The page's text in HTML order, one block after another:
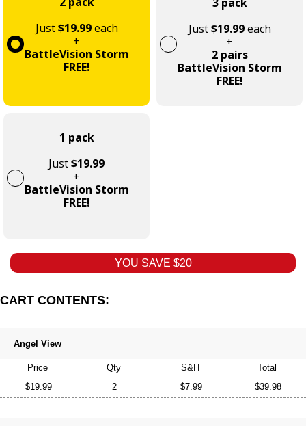
Just$19.99each
+
BattleVision Storm
FREE!
Just$19.99each
+
2 pairs
BattleVision Storm
FREE!
1 pack
Just$19.99
+
BattleVision Storm
FREE!
YOU SAVE $20
CART CONTENTS:
Angel View
Price Qty S&H
Total
$19.99
2 $7.99 $39.98